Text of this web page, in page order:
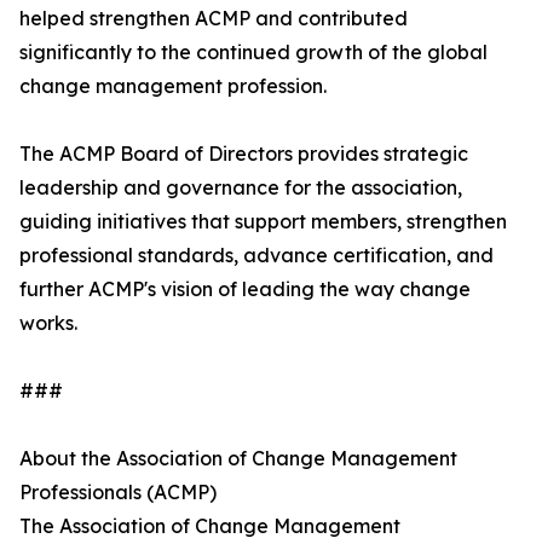
helped strengthen ACMP and contributed
significantly to the continued growth of the global
change management profession.
The ACMP Board of Directors provides strategic
leadership and governance for the association,
guiding initiatives that support members, strengthen
professional standards, advance certification, and
further ACMP's vision of leading the way change
works.
###
About the Association of Change Management
Professionals (ACMP)
The Association of Change Management